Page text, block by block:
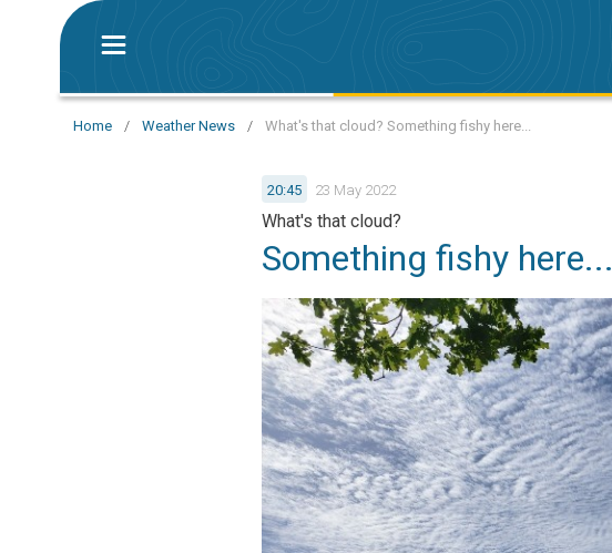
Home / Weather News / What's that cloud? Something fishy here...
20:45 23 May 2022
What's that cloud?
Something fishy here...